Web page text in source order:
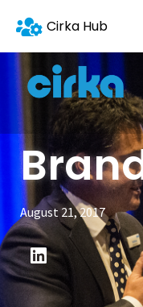
Cirka Hub
August 21, 2017